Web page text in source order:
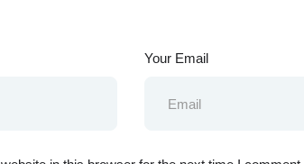
Your Email